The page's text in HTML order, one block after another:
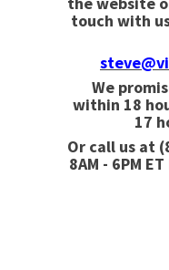
touch with
We
within 18
17
Or call us at
8AM - 6PM